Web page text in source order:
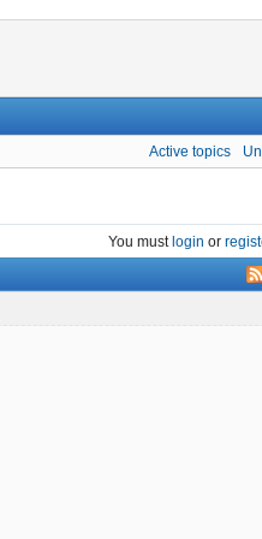
Active topics
You mustlogin or